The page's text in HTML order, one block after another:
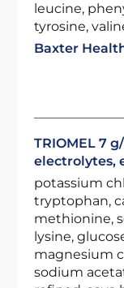
leucine,
tyrosine,
Baxter
TRIOMEL 7
electrolytes,
potassium
tryptophan,
methionine,
lysine,
magnesium
sodium